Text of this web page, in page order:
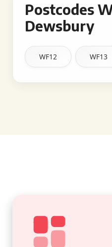
Postcodes
Dewsbury
WF12 WF13